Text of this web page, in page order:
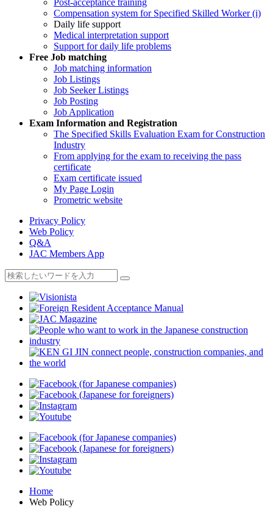
Compensation system for Specified Skilled Worker (i)
Daily life support
Medical interpretation support
Support for daily life problems
Free Job matching
Job matching information
Job Listings
Job Seeker Listings
Job Posting
Job Application
Exam Information and Registration
The Specified Skills Evaluation Exam for Construction
Industry
From applying for the exam to receiving the pass
certificate
Exam certificate issued
My Page Login
Prometric website
Privacy Policy
Web Policy
Q&A
JAC Members App
Home
Web Policy